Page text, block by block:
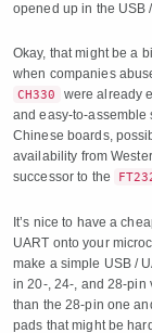
opened up in the USB
Okay, that might be a
when companies
CH330
were already
and easy-to-assemble
Chinese boards,
availability from
successor to the
It’s nice to have a
UART onto your
make a simple USB /
in 20-, 24-, and 28-pin
than the 28-pin one
pads that might be